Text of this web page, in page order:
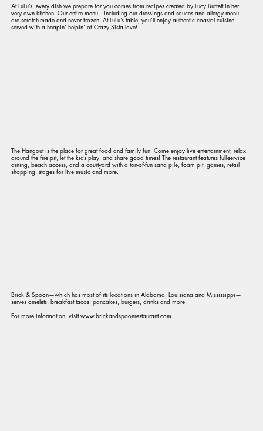
At LuLu’s, every dish we prepare for you comes from recipes created by Lucy Buffett in her
very own kitchen. Our entire menu—including our dressings and sauces and allergy menu—
are scratch-made and never frozen. At LuLu’s table, you’ll enjoy authentic coastal cuisine
served with a heapin’ helpin’ of Crazy Sista love!
The Hangout is the place for great food and family fun. Come enjoy live entertainment, relax
around the fire pit, let the kids play, and share good times! The restaurant features full-service
dining, beach access, and a courtyard with a ton-of-fun sand pile, foam pit, games, retail
shopping, stages for live music and more.
Brick & Spoon—which has most of its locations in Alabama, Louisiana and Mississippi—
serves omelets, breakfast tacos, pancakes, burgers, drinks and more.
For more information, visit www.brickandspoonrestaurant.com.